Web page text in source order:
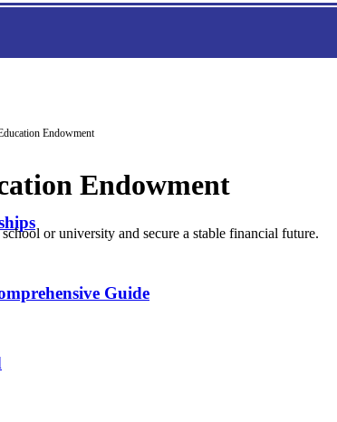
Guide
Endowment
Endowment
or university and secure a stable financial future.